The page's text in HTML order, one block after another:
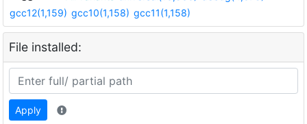
gcc12(1,159) gcc10(1,158) gcc11(1,158)
File installed:
Apply